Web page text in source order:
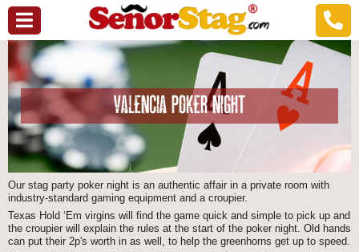
VALENCIA POKER NIGHT
Our stag party poker night is an authentic affair in a private room with
industry-standard gaming equipment and a croupier.
Texas Hold ‘Em virgins will find the game quick and simple to pick up and
the croupier will explain the rules at the start of the poker night. Old hands
can put their 2p's worth in as well, to help the greenhorns get up to speed.